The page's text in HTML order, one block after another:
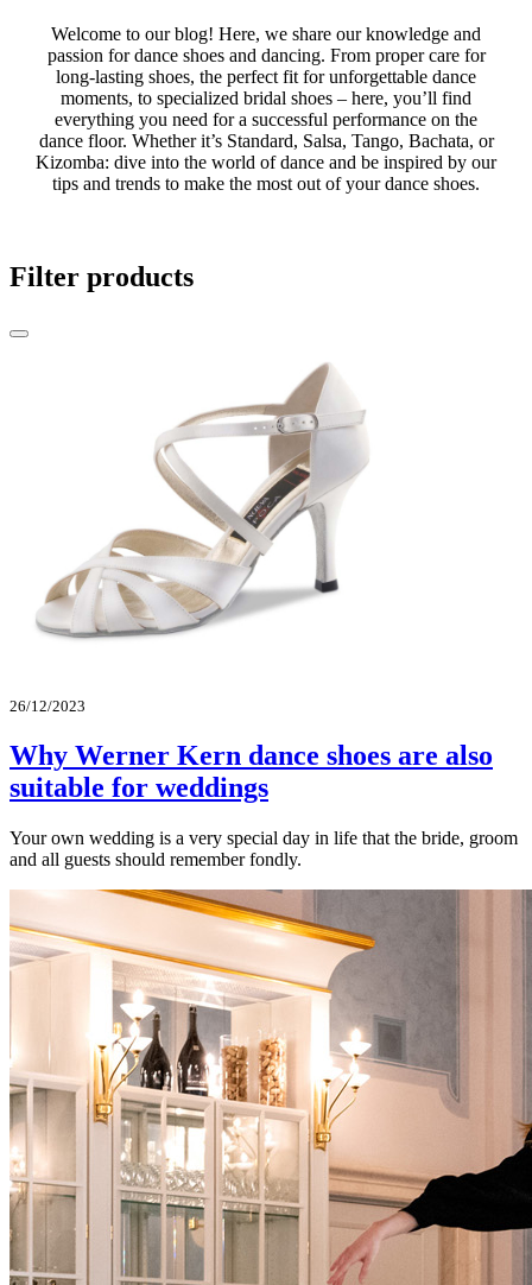
Welcome to our blog! Here, we share our knowledge and
passion for dance shoes and dancing. From proper care for
long-lasting shoes, the perfect fit for unforgettable dance
moments, to specialized bridal shoes – here, you’ll find
everything you need for a successful performance on the
dance floor. Whether it’s Standard, Salsa, Tango, Bachata, or
Kizomba: dive into the world of dance and be inspired by our
tips and trends to make the most out of your dance shoes.
Filter products
26/12/2023
Why Werner Kern dance shoes are also
suitable for weddings
Your own wedding is a very special day in life that the bride, groom
and all guests should remember fondly.